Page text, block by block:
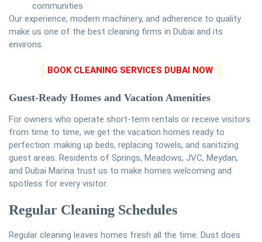
communities
Our experience, modern machinery, and adherence to quality
make us one of the best cleaning firms in Dubai and its
environs.
BOOK CLEANING SERVICES DUBAI NOW
Guest-Ready Homes and Vacation Amenities
For owners who operate short-term rentals or receive visitors
from time to time, we get the vacation homes ready to
perfection: making up beds, replacing towels, and sanitizing
guest areas. Residents of Springs, Meadows, JVC, Meydan,
and Dubai Marina trust us to make homes welcoming and
spotless for every visitor.
Regular Cleaning Schedules
Regular cleaning leaves homes fresh all the time. Dust does